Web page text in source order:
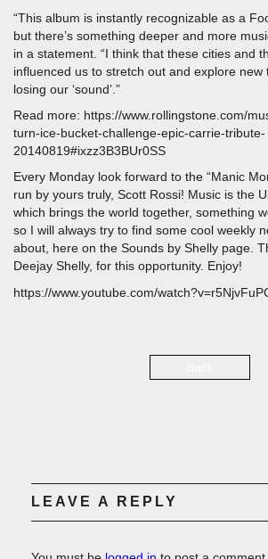
“This album is instantly recognizable as a
but there’s something deeper and more
in a statement. “I think that these cities and
influenced us to stretch out and explore new
losing our ‘sound’.”
Read more: https://www.rollingstone.com/
turn-ice-bucket-challenge-epic-carrie-tribute-
20140819#ixzz3B3BUr0SS
Every Monday look forward to the “Manic
run by yours truly, Scott Rossi! Music is the
which brings the world together, something
so I will always try to find some cool weekly
about, here on the Sounds by Shelly page.
Deejay Shelly, for this opportunity. Enjoy!
https://www.youtube.com/
LEAVE A REPLY